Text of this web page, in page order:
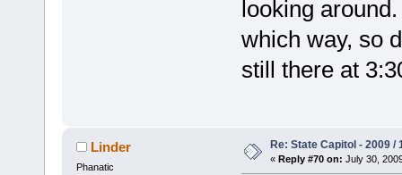
looking
which way, so
still there at
Linder
Phanatic
Re: State Capitol - 2009 /
« Reply #70 on: July 30,